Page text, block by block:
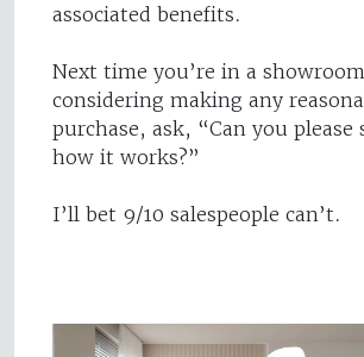
associated benefits.
Next time you’re in a showroom
considering making any
purchase, ask, “Can you please
how it works?”
I’ll bet 9/10 salespeople can’t.